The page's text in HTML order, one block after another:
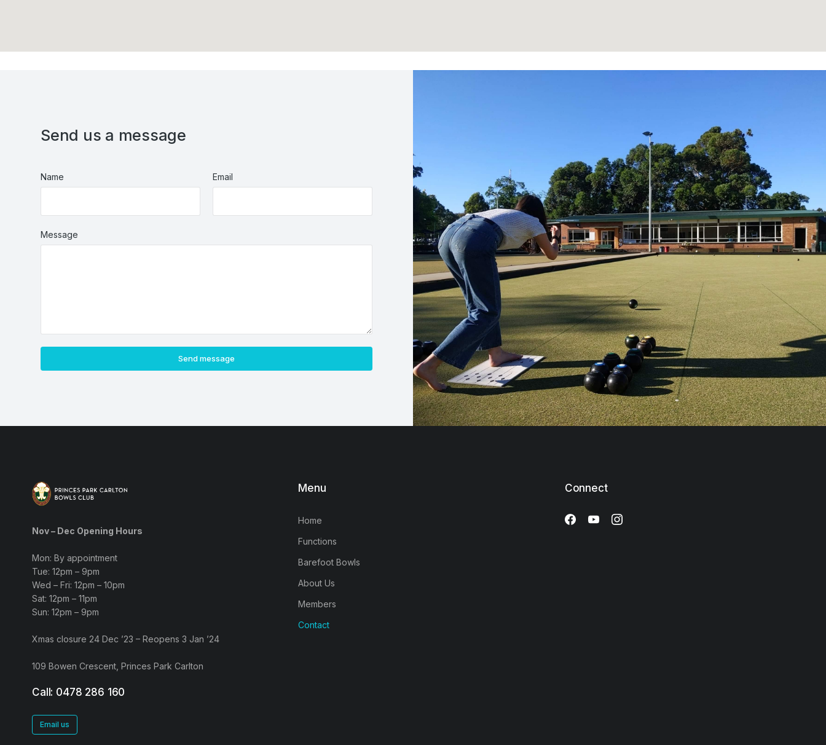
Send us a message
Name Email
Message
Send message
Nov – Dec Opening Hours
Mon: By appointment
Tue: 12pm – 9pm
Wed – Fri: 12pm – 10pm
Sat: 12pm – 11pm
Sun: 12pm – 9pm
Xmas closure 24 Dec ’23 – Reopens 3 Jan ’24
109 Bowen Crescent, Princes Park Carlton
Call: 0478 286 160
Email us
Menu
Home
Functions
Barefoot Bowls
About Us
Members
Contact
Connect